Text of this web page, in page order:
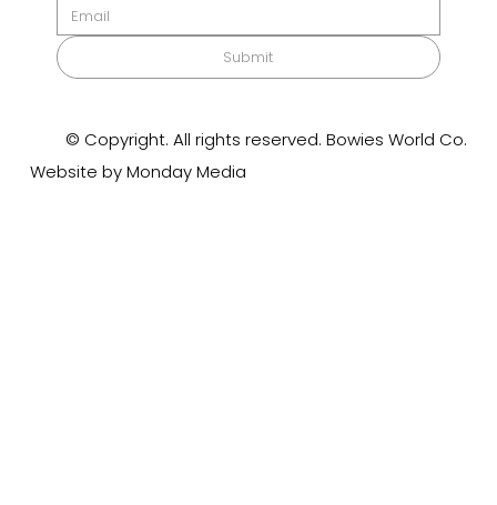
Submit
© Copyright. All rights reserved. Bowies World Co.
Website by Monday Media